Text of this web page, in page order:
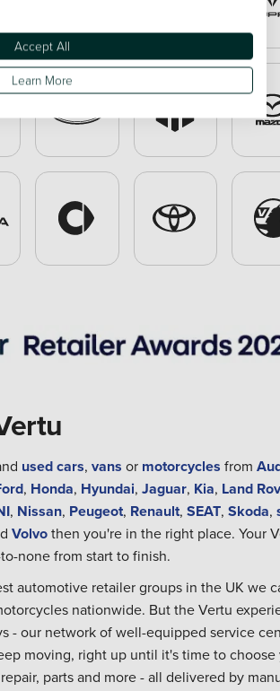
used cars, vans or motorcycles from
, Honda, Hyundai, Jaguar, Kia, Land
, Nissan, Peugeot, Renault, SEAT, Skoda,
Volvothen you're in the right place. Your
none from start to finish.
automotive retailer groups in the UK we
nationwide. But the Vertu
- our network of well-equipped service
moving, right up until it's time to choose
parts and more - all delivered by
Accept All
Learn More